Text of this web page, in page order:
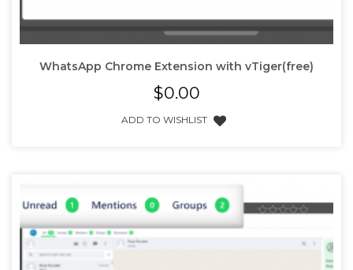
WhatsApp Chrome Extension with vTiger(free)
$0.00
ADD TO WISHLIST